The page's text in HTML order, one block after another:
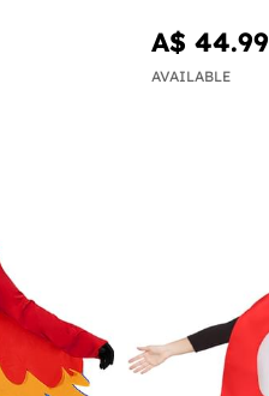
A$ 44.99
AVAILABLE